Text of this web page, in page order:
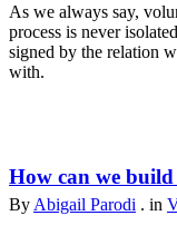
As we always say,
process is never
signed by the relation
with.
How can we
By Abigail Parodi . in